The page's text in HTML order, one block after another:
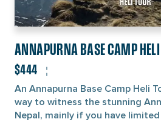
ANNAPURNA BASE CAMP
$444
An Annapurna Base Camp Heli
way to witness the stunning
Nepal, mainly if you have